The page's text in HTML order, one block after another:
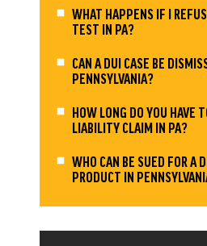
WHAT HAPPENS IF I
TEST IN PA?
CAN A DUI CASE BE
PENNSYLVANIA?
HOW LONG DO YOU HAVE
LIABILITY CLAIM IN PA?
WHO CAN BE SUED FOR A
PRODUCT IN